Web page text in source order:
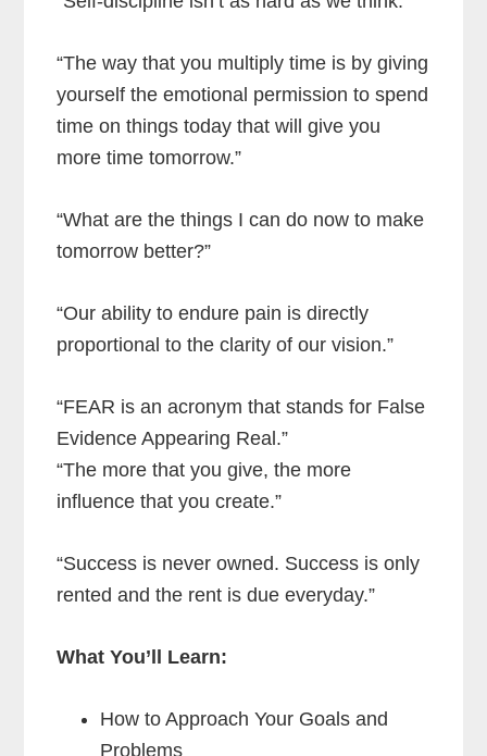
“The way that you multiply time is by giving
yourself the emotional permission to spend
time on things today that will give you
more time tomorrow.”
“What are the things I can do now to make
tomorrow better?”
“Our ability to endure pain is directly
proportional to the clarity of our vision.”
“FEAR is an acronym that stands for False
Evidence Appearing Real.”
“The more that you give, the more
influence that you create.”
“Success is never owned. Success is only
rented and the rent is due everyday.”
What You’ll Learn:
How to Approach Your Goals and
Problems